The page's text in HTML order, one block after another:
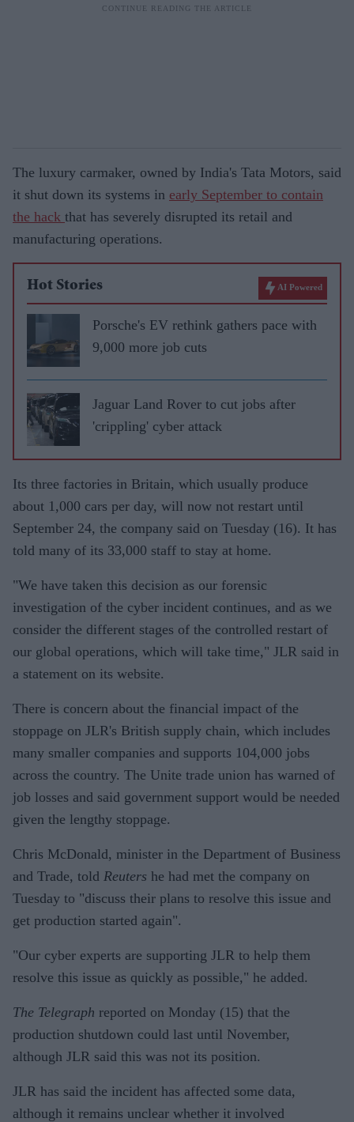
The luxury carmaker, owned by India's Tata Motors, said
it shut down its systems in early September to contain
the hack that has severely disrupted its retail and
manufacturing operations.
Hot Stories AI Powered
Porsche's EV rethink gathers pace with
9,000 more job cuts
Jaguar Land Rover to cut jobs after
'crippling' cyber attack
Its three factories in Britain, which usually produce
about 1,000 cars per day, will now not restart until
September 24, the company said on Tuesday (16). It has
told many of its 33,000 staff to stay at home.
"We have taken this decision as our forensic
investigation of the cyber incident continues, and as we
consider the different stages of the controlled restart of
our global operations, which will take time," JLR said in
a statement on its website.
There is concern about the financial impact of the
stoppage on JLR's British supply chain, which includes
many smaller companies and supports 104,000 jobs
across the country. The Unite trade union has warned of
job losses and said government support would be needed
given the lengthy stoppage.
Chris McDonald, minister in the Department of Business
and Trade, told Reuters he had met the company on
Tuesday to "discuss their plans to resolve this issue and
get production started again".
"Our cyber experts are supporting JLR to help them
resolve this issue as quickly as possible," he added.
The Telegraph reported on Monday (15) that the
production shutdown could last until November,
although JLR said this was not its position.
JLR has said the incident has affected some data,
although it remains unclear whether it involved